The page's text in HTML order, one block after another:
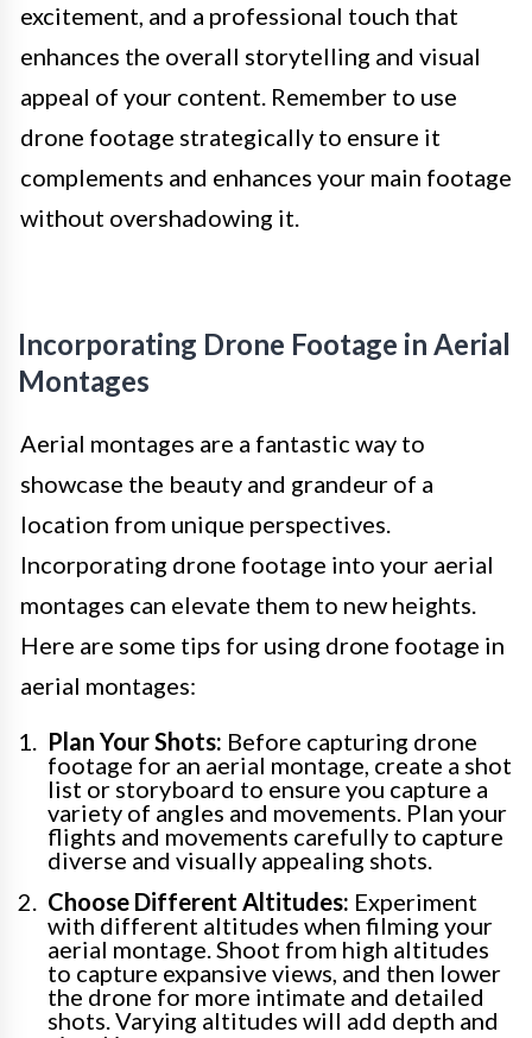
excitement, and a professional touch that
enhances the overall storytelling and visual
appeal of your content. Remember to use
drone footage strategically to ensure it
complements and enhances your main footage
without overshadowing it.
Incorporating Drone Footage in Aerial
Montages
Aerial montages are a fantastic way to
showcase the beauty and grandeur of a
location from unique perspectives.
Incorporating drone footage into your aerial
montages can elevate them to new heights.
Here are some tips for using drone footage in
aerial montages:
Plan Your Shots: Before capturing drone
footage for an aerial montage, create a shot
list or storyboard to ensure you capture a
variety of angles and movements. Plan your
flights and movements carefully to capture
diverse and visually appealing shots.
Choose Different Altitudes: Experiment
with different altitudes when filming your
aerial montage. Shoot from high altitudes
to capture expansive views, and then lower
the drone for more intimate and detailed
shots. Varying altitudes will add depth and